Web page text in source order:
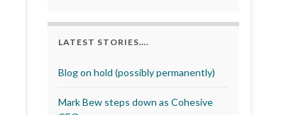
LATEST STORIES….
Blog on hold (possibly permanently)
Mark Bew steps down as Cohesive